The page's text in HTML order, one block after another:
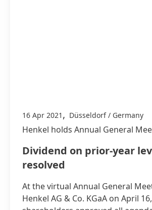
16 Apr 2021 , Düsseldorf / Germany
Henkel holds Annual General
Dividend on prior-year
resolved
At the virtual Annual General
Henkel AG & Co. KGaA on April